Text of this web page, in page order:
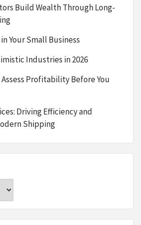
Build Wealth Through Long-
Your Small Business
Industries in 2026
Profitability Before You
Driving Efficiency and
Shipping